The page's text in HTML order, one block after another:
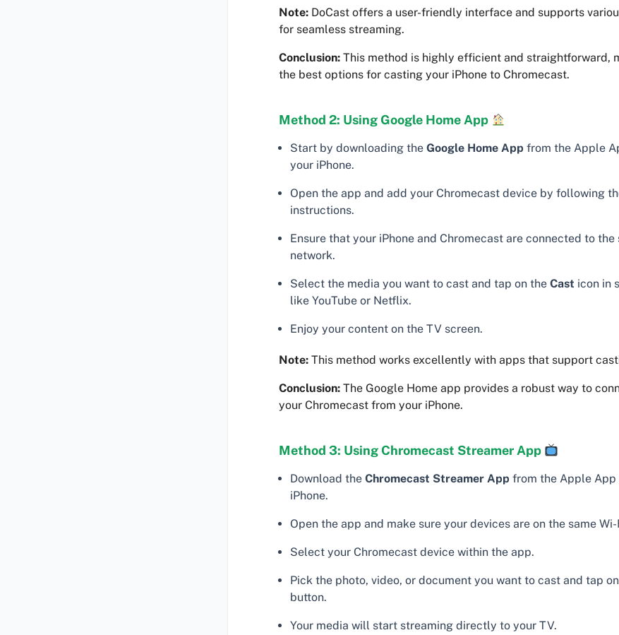
Note: DoCast offers a user-friendly interface and supports
for seamless streaming.
Conclusion: This method is highly efficient and straightforward,
the best options for casting your iPhone to Chromecast.
Method 2: Using Google Home App
Start by downloading the Google Home App from the Apple
your iPhone.
Open the app and add your Chromecast device by following
instructions.
Ensure that your iPhone and Chromecast are connected to the
network.
Select the media you want to cast and tap on the Cast icon in
like YouTube or Netflix.
Enjoy your content on the TV screen.
Note: This method works excellently with apps that support
Conclusion: The Google Home app provides a robust way to
your Chromecast from your iPhone.
Method 3: Using Chromecast Streamer App
Download the Chromecast Streamer App from the Apple App
iPhone.
Open the app and make sure your devices are on the same
Select your Chromecast device within the app.
Pick the photo, video, or document you want to cast and tap
button.
Your media will start streaming directly to your TV.